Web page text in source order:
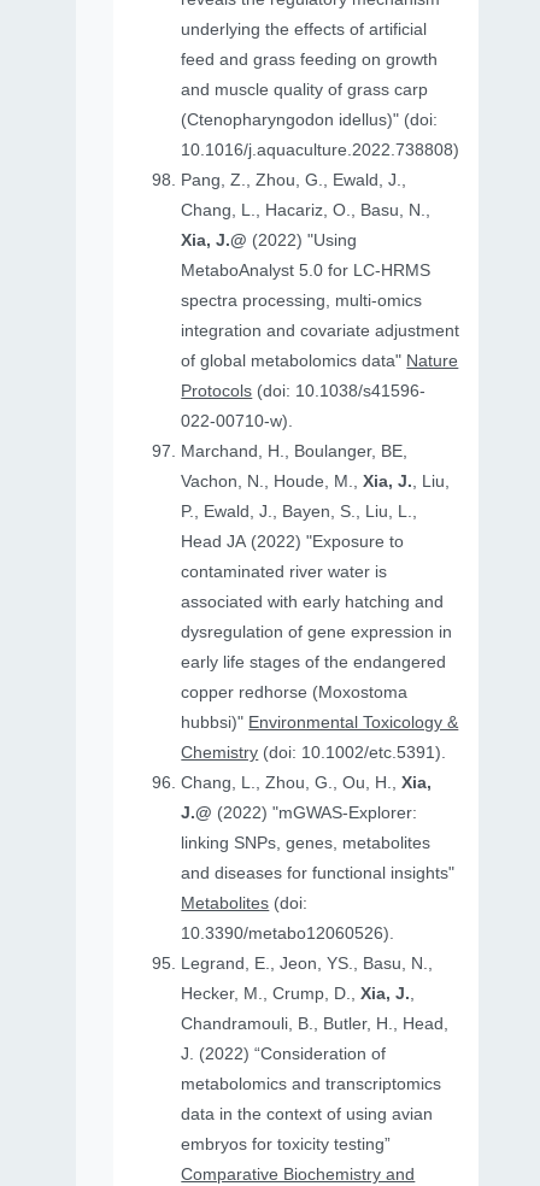
underlying the effects of artificial
feed and grass feeding on growth
and muscle quality of grass carp
(Ctenopharyngodon idellus)" (doi:
10.1016/j.aquaculture.2022.738808)
Pang, Z., Zhou, G., Ewald, J.,
Chang, L., Hacariz, O., Basu, N.,
Xia, J.@ (2022) "Using
MetaboAnalyst 5.0 for LC-HRMS
spectra processing, multi-omics
integration and covariate adjustment
of global metabolomics data" Nature
Protocols (doi: 10.1038/s41596-
022-00710-w).
Marchand, H., Boulanger, BE,
Vachon, N., Houde, M.,Xia, J., Liu,
P., Ewald, J., Bayen, S., Liu, L.,
Head JA (2022) "Exposure to
contaminated river water is
associated with early hatching and
dysregulation of gene expression in
early life stages of the endangered
copper redhorse (Moxostoma
hubbsi)" Environmental Toxicology &
Chemistry (doi: 10.1002/etc.5391).
Chang, L., Zhou, G., Ou, H.,Xia,
J.@ (2022) "mGWAS-Explorer:
linking SNPs, genes, metabolites
and diseases for functional insights"
Metabolites (doi:
10.3390/metabo12060526).
Legrand, E., Jeon, YS., Basu, N.,
Hecker, M., Crump, D.,Xia, J.,
Chandramouli, B., Butler, H., Head,
J. (2022) “Consideration of
metabolomics and transcriptomics
data in the context of using avian
embryos for toxicity testing”
Comparative Biochemistry and